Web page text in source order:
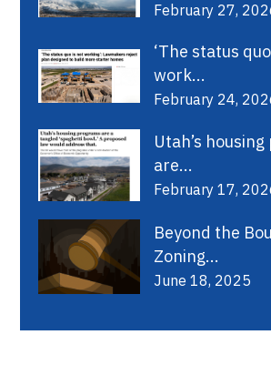
February 27,
‘The status
work...
February 24,
Utah’s
are...
February 17,
Beyond the
Zoning...
June 18, 2025